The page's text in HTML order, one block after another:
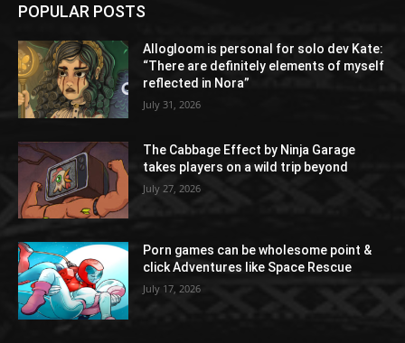
POPULAR POSTS
Allogloom is personal for solo dev Kate:
“There are definitely elements of myself
reflected in Nora”
July 31, 2026
The Cabbage Effect by Ninja Garage
takes players on a wild trip beyond
July 27, 2026
Porn games can be wholesome point &
click Adventures like Space Rescue
July 17, 2026